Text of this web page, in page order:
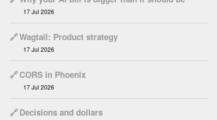
17 Jul 2026
🔗Wagtail: Product strategy
17 Jul 2026
🔗CORS in Phoenix
17 Jul 2026
🔗Decisions and dollars